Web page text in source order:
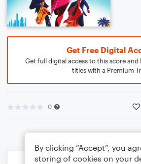
Get Free Digital
Get full digital access to this score and
titles with a Premium
0
By clicking “Accept”, you
storing of cookies on your